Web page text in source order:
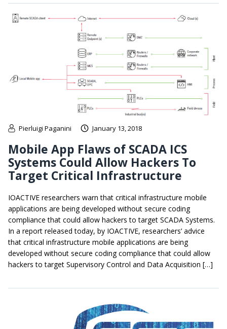
Pierluigi Paganini January 13, 2018
Mobile App Flaws of SCADA ICS
Systems Could Allow Hackers To
Target Critical Infrastructure
IOACTIVE researchers warn that critical infrastructure mobile
applications are being developed without secure coding
compliance that could allow hackers to target SCADA Systems.
In a report released today, by IOACTIVE, researchers’ advice
that critical infrastructure mobile applications are being
developed without secure coding compliance that could allow
hackers to target Supervisory Control and Data Acquisition […]